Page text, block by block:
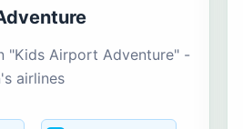
"Kids Airport Adventure" -
airlines